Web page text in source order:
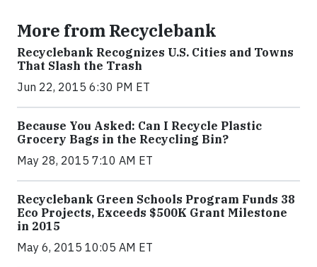
More from Recyclebank
Recyclebank Recognizes U.S. Cities and Towns
That Slash the Trash
Jun 22, 2015 6:30 PM ET
Because You Asked: Can I Recycle Plastic
Grocery Bags in the Recycling Bin?
May 28, 2015 7:10 AM ET
Recyclebank Green Schools Program Funds 38
Eco Projects, Exceeds $500K Grant Milestone
in 2015
May 6, 2015 10:05 AM ET